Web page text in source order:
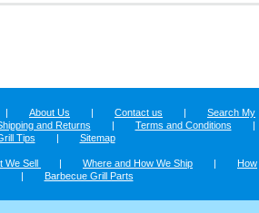
| About Us | Contact us |
Search My
and Returns | Terms and Conditions
|
Tips
| Sitemap
We Sell | Where and How We Ship |
How
| Barbecue Grill Parts